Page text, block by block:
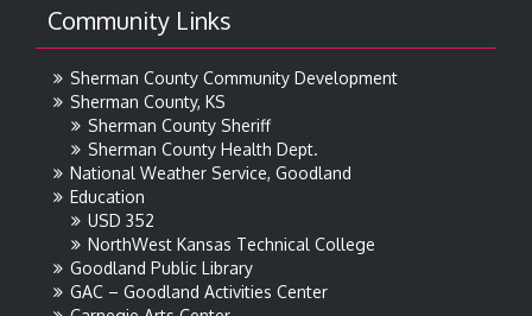
Community Links
Sherman County Community Development
Sherman County, KS
Sherman County Sheriff
Sherman County Health Dept.
National Weather Service, Goodland
Education
USD 352
NorthWest Kansas Technical College
Goodland Public Library
GAC – Goodland Activities Center